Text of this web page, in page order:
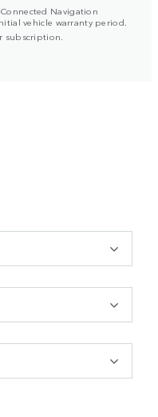
Navigation
vehicle warranty period.
subscription.